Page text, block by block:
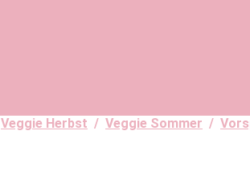
Veggie Herbst / Veggie Sommer /